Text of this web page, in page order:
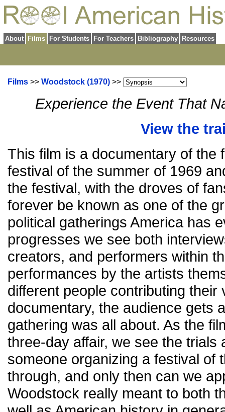
About Films For Students For Teachers Bibliography Resources
Films >> Woodstock (1970) >>
Experience the Event That
View the
This film is a documentary of the
festival of the summer of 1969
the festival, with the droves of
forever be known as one of the
political gatherings America has
progresses we see both
creators, and performers within
performances by the artists
different people contributing their
documentary, the audience gets
gathering was all about. As the
three-day affair, we see the trials
someone organizing a festival of
through, and only then can we
Woodstock really meant to both